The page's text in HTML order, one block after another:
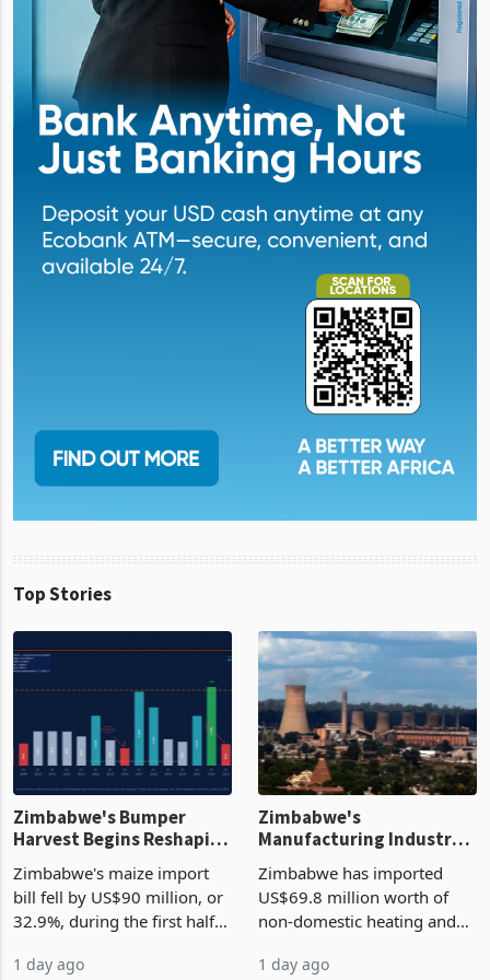
Top Stories
Zimbabwe's Bumper
Harvest Begins Reshaping
the External Sector
Zimbabwe's maize import
bill fell by US$90 million, or
32.9%, during the first half
Manufacturing Industry
Enters New Investment
Cycle
Zimbabwe has imported
US$69.8 million worth of
non-domestic heating and